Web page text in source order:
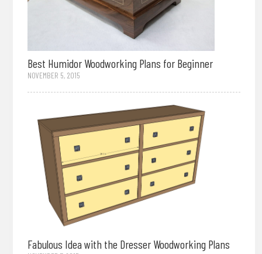
Best Humidor Woodworking Plans for Beginner
NOVEMBER 5, 2015
Fabulous Idea with the Dresser Woodworking Plans